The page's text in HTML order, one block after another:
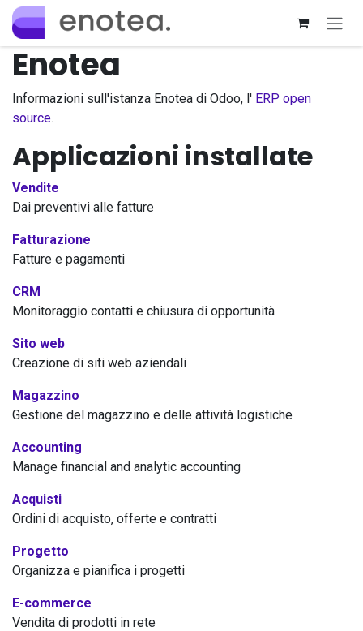
Passa al contenuto
Enotea
Informazioni sull'istanza Enotea di Odoo, l' ERP open
source.
Applicazioni installate
Vendite
Dai preventivi alle fatture
Fatturazione
Fatture e pagamenti
CRM
Monitoraggio contatti e chiusura di opportunità
Sito web
Creazione di siti web aziendali
Magazzino
Gestione del magazzino e delle attività logistiche
Accounting
Manage financial and analytic accounting
Acquisti
Ordini di acquisto, offerte e contratti
Progetto
Organizza e pianifica i progetti
E-commerce
Vendita di prodotti in rete